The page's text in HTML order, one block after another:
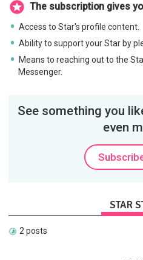
The subscription gives
Access to Star's profile content.
Ability to support your Star by
Means to reaching out to the
Messenger.
See something you
even
STAR
2 posts